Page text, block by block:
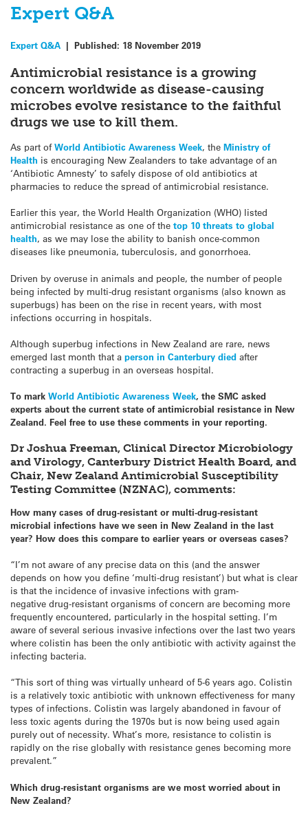
Expert Q&A
Expert Q&A | Published: 18 November 2019
Antimicrobial resistance is a growing
concern worldwide as disease-causing
microbes evolve resistance to the faithful
drugs we use to kill them.
As part ofWorld Antibiotic Awareness Week, the Ministry of
Health is encouraging New Zealanders to take advantage of an
‘Antibiotic Amnesty’ to safely dispose of old antibiotics at
pharmacies to reduce the spread of antimicrobial resistance.
Earlier this year, the World Health Organization (WHO) listed
antimicrobial resistance as one of the top 10 threats to global
health, as we may lose the ability to banish once-common
diseases like pneumonia, tuberculosis, and gonorrhoea.
Driven by overuse in animals and people, the number of people
being infected by multi-drug resistant organisms (also known as
superbugs) has been on the rise in recent years, with most
infections occurring in hospitals.
Although superbug infections in New Zealand are rare, news
emerged last month that a person in Canterbury died after
contracting a superbug in an overseas hospital.
To mark World Antibiotic Awareness Week, the SMC asked
experts about the current state of antimicrobial resistance in New
Zealand. Feel free to use these comments in your reporting.
Dr Joshua Freeman, Clinical Director Microbiology
and Virology, Canterbury District Health Board, and
Chair, New Zealand Antimicrobial Susceptibility
Testing Committee (NZNAC), comments:
How many cases of drug-resistant or multi-drug-resistant
microbial infections have we seen in New Zealand in the last
year? How does this compare to earlier years or overseas cases?
“I’m not aware of any precise data on this (and the answer
depends on how you define ‘multi-drug resistant’) but what is clear
is that the incidence of invasive infections with gram-
negative drug-resistant organisms of concern are becoming more
frequently encountered, particularly in the hospital setting. I’m
aware of several serious invasive infections over the last two years
where colistin has been the only antibiotic with activity against the
infecting bacteria.
“This sort of thing was virtually unheard of 5-6 years ago. Colistin
is a relatively toxic antibiotic with unknown effectiveness for many
types of infections. Colistin was largely abandoned in favour of
less toxic agents during the 1970s but is now being used again
purely out of necessity. What’s more, resistance to colistin is
rapidly on the rise globally with resistance genes becoming more
prevalent.”
Which drug-resistant organisms are we most worried about in
New Zealand?